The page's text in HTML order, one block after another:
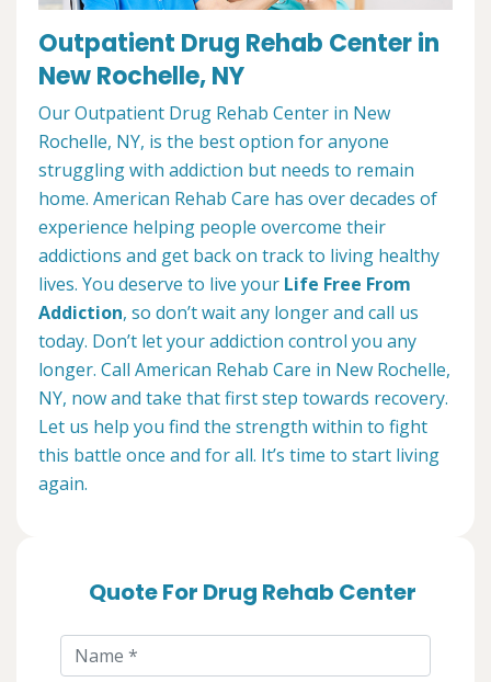
Outpatient Drug Rehab Center in
New Rochelle, NY
Our Outpatient Drug Rehab Center in New
Rochelle, NY, is the best option for anyone
struggling with addiction but needs to remain
home. American Rehab Care has over decades of
experience helping people overcome their
addictions and get back on track to living healthy
lives. You deserve to live your Life Free From
Addiction, so don’t wait any longer and call us
today. Don’t let your addiction control you any
longer. Call American Rehab Care in New Rochelle,
NY, now and take that first step towards recovery.
Let us help you find the strength within to fight
this battle once and for all. It’s time to start living
again.
Quote For Drug Rehab Center